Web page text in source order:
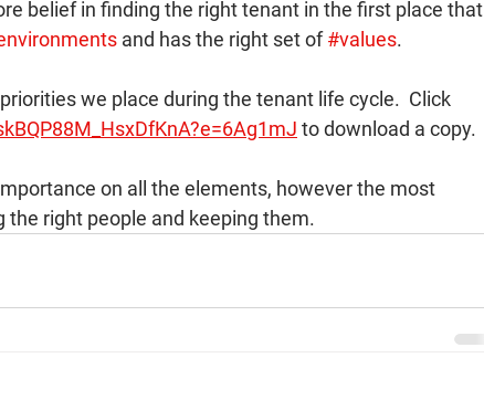
belief in finding the right tenant in the first place that
and has the right set of #values.
we place during the tenant life cycle.  Click
to download a copy.
on all the elements, however the most
right people and keeping them.